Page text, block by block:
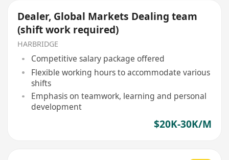
Dealer, Global Markets Dealing team
(shift work required)
HARBRIDGE
Competitive salary package offered
Flexible working hours to accommodate various
shifts
Emphasis on teamwork, learning and personal
development
$20K-30K/M